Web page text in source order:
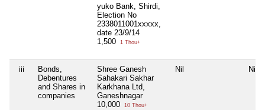
yuko Bank, Shirdi,
Election No
2338011001xxxxx,
date 23/9/14
1,500
1 Thou+
iii
Bonds,
Debentures
and Shares in
companies
Shree Ganesh
Sahakari Sakhar
Karkhana Ltd,
Ganeshnagar
10,000
10 Thou+
Nil Nil